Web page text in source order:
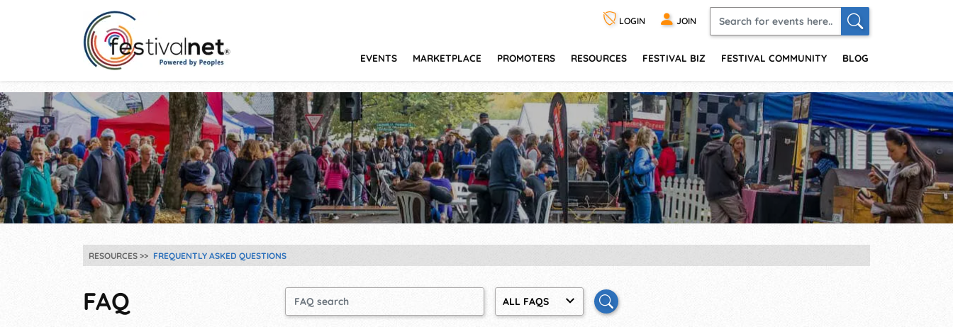
LOGIN JOIN
EVENTS MARKETPLACE PROMOTERS RESOURCES FESTIVAL BIZ FESTIVAL COMMUNITY BLOG
RESOURCES FREQUENTLY ASKED QUESTIONS
FAQ ALL FAQS